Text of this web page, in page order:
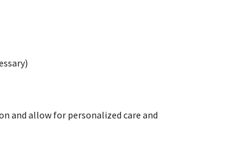
and allow for personalized care and